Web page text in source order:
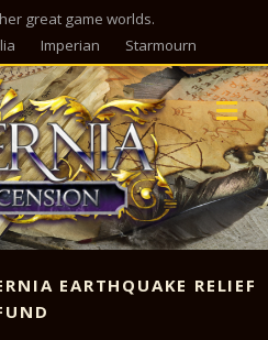
great game worlds.
Imperian Starmourn
EARTHQUAKE RELIEF